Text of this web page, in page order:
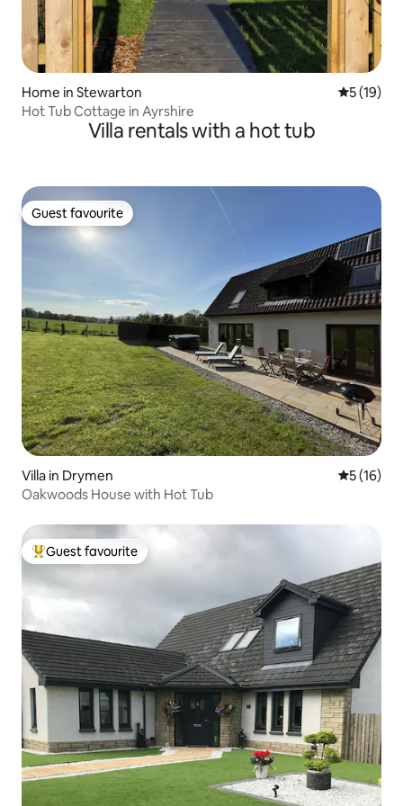
Home in Stewarton 5 out of 5
5 (19)
Hot Tub Cottage in Ayrshire
Villa rentals with a hot tub
Guest favourite
Guest favourite
Villa in Drymen 5 out of 5
5 (16)
Oakwoods House with Hot Tub
Top guest favourite
Guest favourite